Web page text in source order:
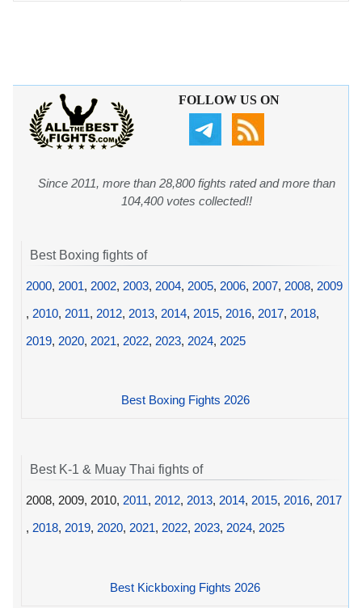
FOLLOW US ON
Since 2011, more than 28,800 fights rated and more than
104,400 votes collected!!
Best Boxing fights of
2000, 2001, 2002, 2003, 2004, 2005, 2006, 2007, 2008, 2009
, 2010, 2011, 2012, 2013, 2014, 2015, 2016, 2017, 2018,
2019, 2020, 2021, 2022, 2023, 2024, 2025
Best Boxing Fights 2026
Best K-1 & Muay Thai fights of
2008, 2009, 2010, 2011, 2012, 2013, 2014, 2015, 2016, 2017
, 2018, 2019, 2020, 2021, 2022, 2023, 2024, 2025
Best Kickboxing Fights 2026